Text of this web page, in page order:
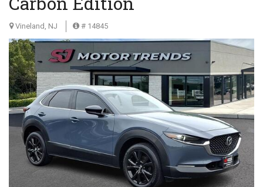
Vineland, NJ # 14845